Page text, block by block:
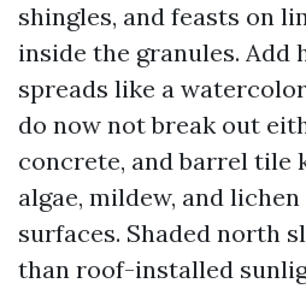
shingles, and feasts on
inside the granules. Add
spreads like a
do now not break out
concrete, and barrel tile
algae, mildew, and
surfaces. Shaded north
than roof-installed